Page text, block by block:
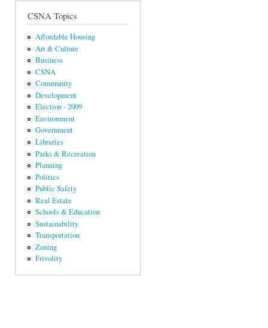
CSNA Topics
Affordable Housing
Art & Culture
Business
CSNA
Community
Development
Election - 2009
Environment
Government
Libraries
Parks & Recreation
Planning
Politics
Public Safety
Real Estate
Schools & Education
Sustainability
Transportation
Zoning
Frivolity